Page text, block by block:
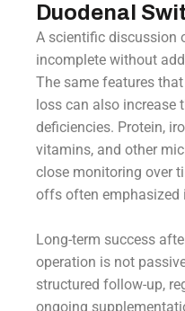
Duodenal
A scientific discussion
incomplete without
The same features
loss can also increase
deficiencies. Protein,
vitamins, and other
close monitoring over
offs often emphasized
Long-term success
operation is not
structured follow-up,
ongoing